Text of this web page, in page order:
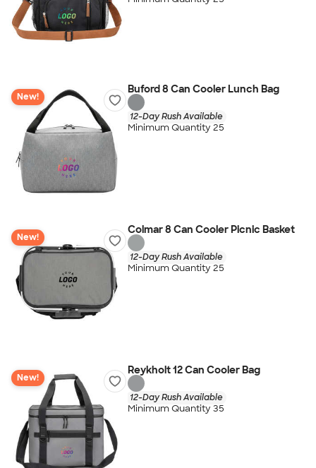
New!
Buford 8 Can Cooler Lunch Bag
12-Day Rush Available
Minimum Quantity 25
New!
Colmar 8 Can Cooler Picnic Basket
12-Day Rush Available
Minimum Quantity 25
New!
Reykholt 12 Can Cooler Bag
12-Day Rush Available
Minimum Quantity 35